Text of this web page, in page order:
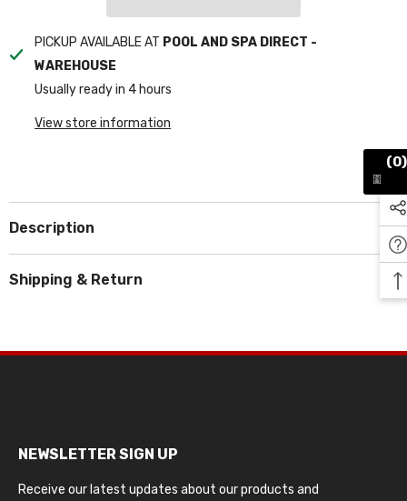
PICKUP AVAILABLE AT POOL AND SPA DIRECT -
WAREHOUSE
Usually ready in 4 hours
View store information
Description
Shipping & Return
NEWSLETTER SIGN UP
Receive our latest updates about our products and
(0)